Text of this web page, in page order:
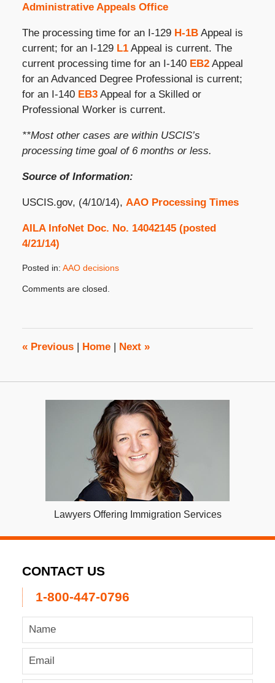
Administrative Appeals Office
The processing time for an I-129 H-1BAppeal is
current; for an I-129 L1Appeal is current. The
current processing time for an I-140 EB2Appeal
for an Advanced Degree Professional is current;
for an I-140 EB3Appeal for a Skilled or
Professional Worker is current.
**Most other cases are within USCIS’s
processing time goal of 6 months or less.
Source of Information:
USCIS.gov, (4/10/14), AAO Processing Times
AILA InfoNet Doc. No. 14042145 (posted
4/21/14)
Posted in: AAO decisions
April
8:00
am
Comments are closed.
«Previous Home Next »
Lawyers Offering Immigration Services
CONTACT US
1-800-447-0796